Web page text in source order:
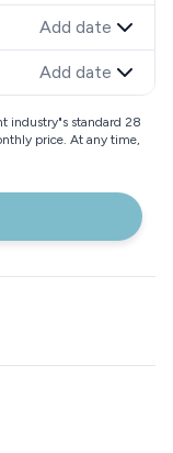
Add date
Add date
industry"s standard 28
price. At any time,